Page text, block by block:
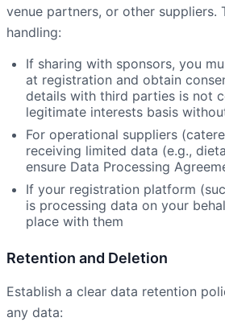
venue partners, or other suppliers.
handling:
If sharing with sponsors, you
at registration and obtain
details with third parties is not
legitimate interests basis
For operational suppliers
receiving limited data (e.g.,
ensure Data Processing
If your registration platform
is processing data on your
place with them
Retention and Deletion
Establish a clear data retention
any data: